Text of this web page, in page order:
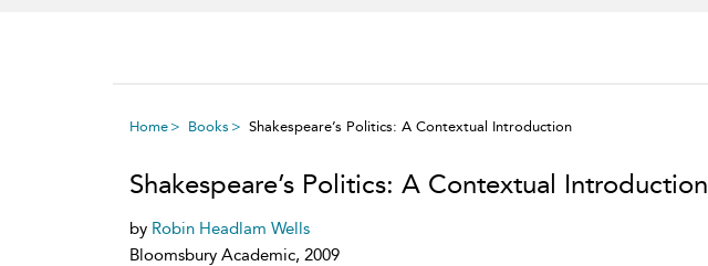
Home Books Shakespeare’s Politics: A Contextual Introduction
Shakespeare’s Politics: A Contextual Introduction
by Robin Headlam Wells
Bloomsbury Academic, 2009